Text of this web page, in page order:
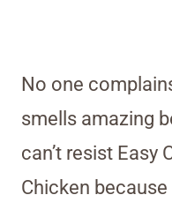
No one
smells amazing
can’t resist Easy
Chicken because